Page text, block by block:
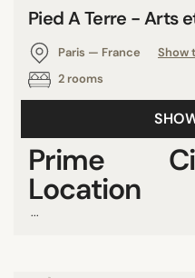
Pied A Terre - Arts
Paris — France
Show
2 rooms
Prime
Location
...